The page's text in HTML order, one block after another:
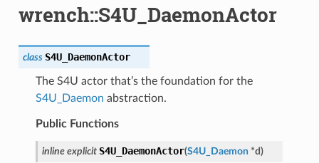
wrench::S4U_DaemonActor
class S4U_DaemonActor
The S4U actor that’s the foundation for the
S4U_Daemon abstraction.
Public Functions
inline explicit S4U_DaemonActor(S4U_Daemon *d)